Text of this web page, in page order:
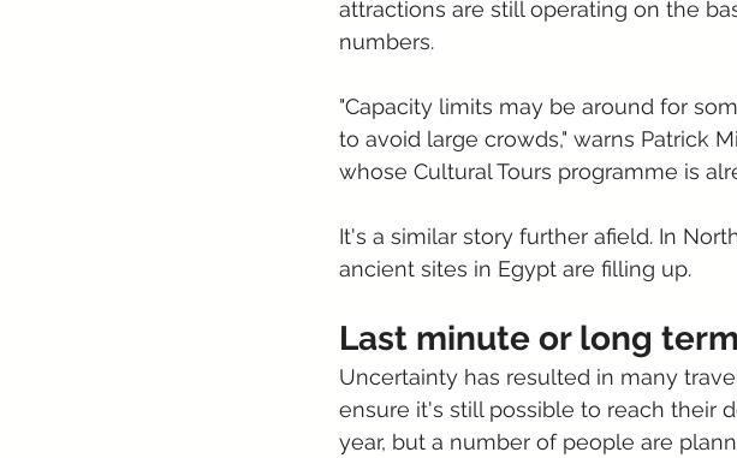
attractions are still operating on the
numbers.
"Capacity limits may be around for
to avoid large crowds," warns Patrick
whose Cultural Tours programme is
It's a similar story further afield. In
ancient sites in Egypt are filling up.
Last minute or long
Uncertainty has resulted in many
ensure it's still possible to reach their
year, but a number of people are